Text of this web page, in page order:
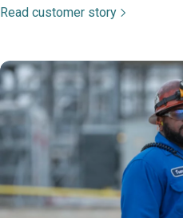
Read customer story